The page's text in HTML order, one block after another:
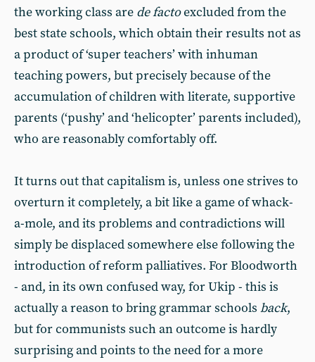
the working class are de factoexcluded from the
best state schools, which obtain their results not as
a product of ‘super teachers’ with inhuman
teaching powers, but precisely because of the
accumulation of children with literate, supportive
parents (‘pushy’ and ‘helicopter’ parents included),
who are reasonably comfortably off.
It turns out that capitalism is, unless one strives to
overturn it completely, a bit like a game of whack-
a-mole, and its problems and contradictions will
simply be displaced somewhere else following the
introduction of reform palliatives. For Bloodworth
- and, in its own confused way, for Ukip - this is
actually a reason to bring grammar schools back,
but for communists such an outcome is hardly
surprising and points to the need for a more